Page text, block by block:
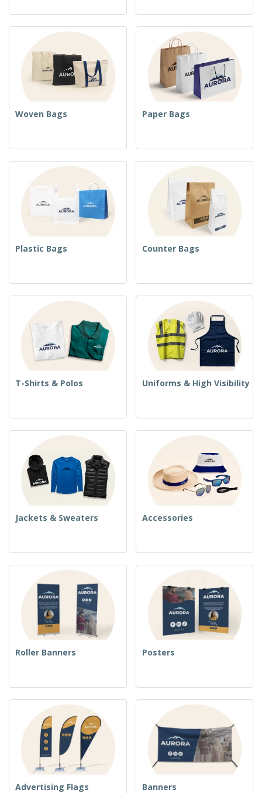
Woven Bags Paper Bags
Plastic Bags Counter Bags
T-Shirts & Polos Uniforms & High Visibility
Jackets & Sweaters Accessories
Roller Banners Posters
Advertising Flags Banners